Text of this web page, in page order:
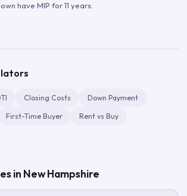
have MIP for 11 years.
Closing Costs Down Payment
First-Time Buyer Rent vs Buy
in New Hampshire